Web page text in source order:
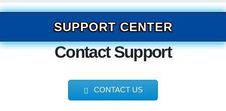
SUPPORT CENTER
Contact Support
CONTACT US